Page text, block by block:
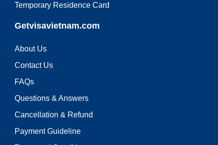
Temporary Residence Card
Getvisavietnam.com
About Us
Contact Us
FAQs
Questions & Answers
Cancellation & Refund
Payment Guideline